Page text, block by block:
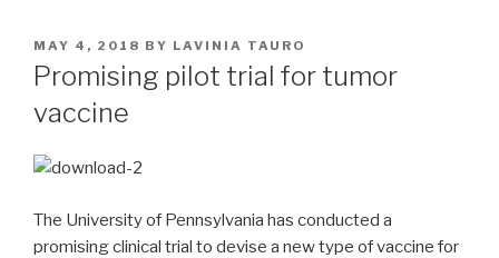
POSTED
ON
MAY 4, 2018 BY LAVINIA TAURO
Promising pilot trial for tumor
vaccine
The University of Pennsylvania has conducted a
promising clinical trial to devise a new type of vaccine for